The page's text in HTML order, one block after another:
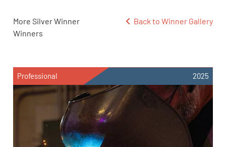
More Silver Winner
Winners
Back to Winner Gallery
Professional 2025